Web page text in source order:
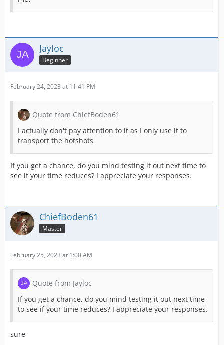
Jayloc
Beginner
February 24, 2023 at 11:41 PM
Quote from ChiefBoden61
I actually don't pay attention to it as I only use it to
transport the hotshots
If you get a chance, do you mind testing it out next time to
see if your time reduces? I appreciate your responses.
ChiefBoden61
Master
February 25, 2023 at 1:00 AM
Quote from Jayloc
If you get a chance, do you mind testing it out next time
to see if your time reduces? I appreciate your responses.
sure